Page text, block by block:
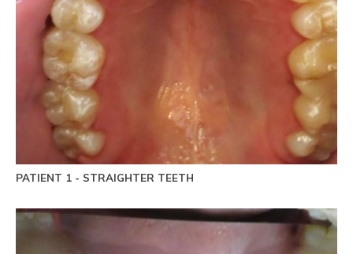
PATIENT 1 - STRAIGHTER TEETH